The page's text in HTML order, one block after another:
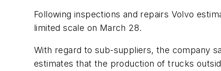
Following inspections and repairs Volvo
limited scale on March 28.
With regard to sub-suppliers, the company
estimates that the production of trucks